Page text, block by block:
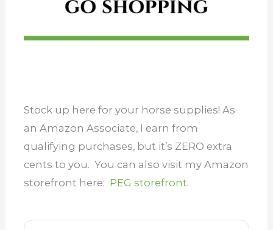
Stock up here for your horse supplies! As
an Amazon Associate, I earn from
qualifying purchases, but it’s ZERO extra
cents to you. You can also visit my Amazon
storefront here: PEG storefront.